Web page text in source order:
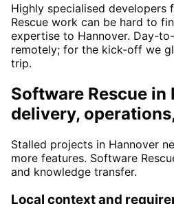
Highly specialised developers
Rescue work can be hard to
expertise to Hannover. Day-
remotely; for the kick-off we
trip.
Software Rescue in
delivery,
Stalled projects in Hannover
more features. Software
and knowledge transfer.
Local context and